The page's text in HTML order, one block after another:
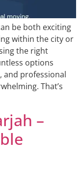
be both exciting
within the city or
the right
options
and professional
That’s
–